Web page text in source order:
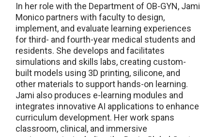
In her role with the Department of OB-GYN, Jami
Monico partners with faculty to design,
implement, and evaluate learning experiences
for third- and fourth-year medical students and
residents. She develops and facilitates
simulations and skills labs, creating custom-
built models using 3D printing, silicone, and
other materials to support hands-on learning.
Jami also produces e-learning modules and
integrates innovative AI applications to enhance
curriculum development. Her work spans
classroom, clinical, and immersive